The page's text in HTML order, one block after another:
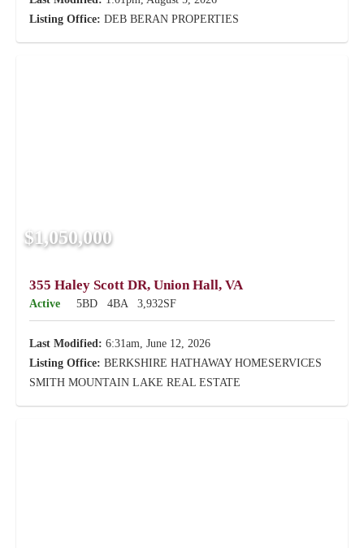
Listing Office: DEB BERAN PROPERTIES
$1,050,000
355 Haley Scott DR, Union Hall, VA
Active 5BD 4BA 3,932SF
Last Modified: 6:31am, June 12, 2026
Listing Office: BERKSHIRE HATHAWAY HOMESERVICES
SMITH MOUNTAIN LAKE REAL ESTATE